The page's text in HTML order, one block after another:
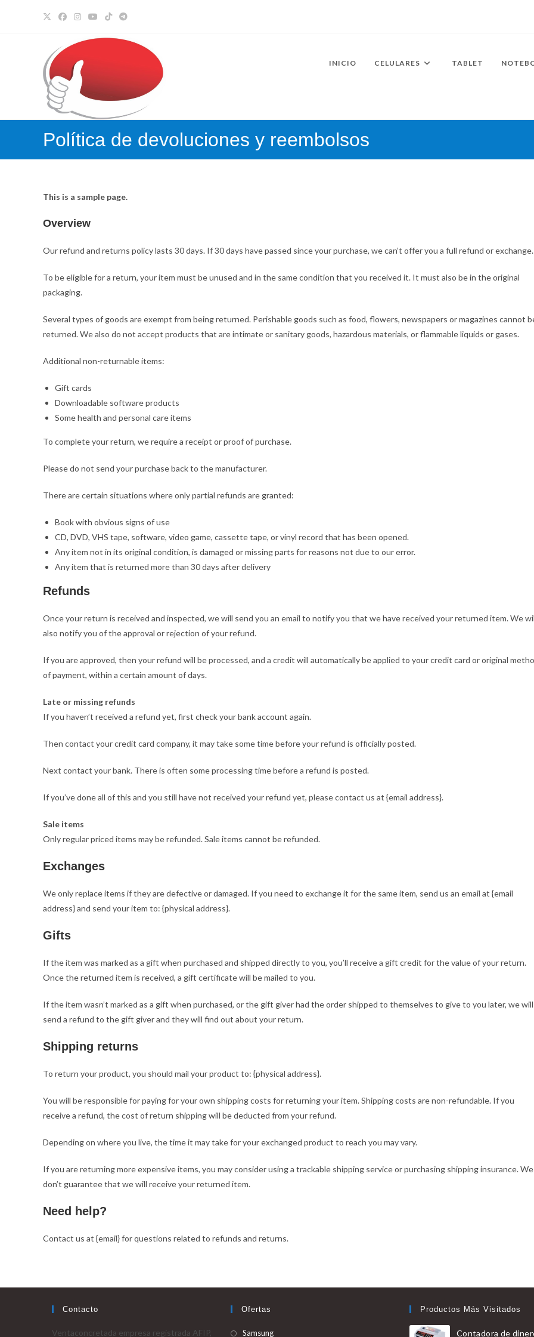
INICIO CELULARES TABLET
Política de devoluciones y reembolsos
This is a sample page.
Overview
Our refund and returns policy lasts 30 days. If 30 days have passed since your purchase, we can’t offer you a full refund or exchange.
To be eligible for a return, your item must be unused and in the same condition that you received it. It must also be in the original
packaging.
Several types of goods are exempt from being returned. Perishable goods such as food, flowers, newspapers or magazines cannot
returned. We also do not accept products that are intimate or sanitary goods, hazardous materials, or flammable liquids or gases.
Additional non-returnable items:
Gift cards
Downloadable software products
Some health and personal care items
To complete your return, we require a receipt or proof of purchase.
Please do not send your purchase back to the manufacturer.
There are certain situations where only partial refunds are granted:
Book with obvious signs of use
CD, DVD, VHS tape, software, video game, cassette tape, or vinyl record that has been opened.
Any item not in its original condition, is damaged or missing parts for reasons not due to our error.
Any item that is returned more than 30 days after delivery
Refunds
Once your return is received and inspected, we will send you an email to notify you that we have received your returned item. We
also notify you of the approval or rejection of your refund.
If you are approved, then your refund will be processed, and a credit will automatically be applied to your credit card or original
of payment, within a certain amount of days.
Late or missing refunds
If you haven’t received a refund yet, first check your bank account again.
Then contact your credit card company, it may take some time before your refund is officially posted.
Next contact your bank. There is often some processing time before a refund is posted.
If you’ve done all of this and you still have not received your refund yet, please contact us at {email address}.
Sale items
Only regular priced items may be refunded. Sale items cannot be refunded.
Exchanges
We only replace items if they are defective or damaged. If you need to exchange it for the same item, send us an email at {email
address} and send your item to: {physical address}.
Gifts
If the item was marked as a gift when purchased and shipped directly to you, you’ll receive a gift credit for the value of your return.
Once the returned item is received, a gift certificate will be mailed to you.
If the item wasn’t marked as a gift when purchased, or the gift giver had the order shipped to themselves to give to you later, we will
send a refund to the gift giver and they will find out about your return.
Shipping returns
To return your product, you should mail your product to: {physical address}.
You will be responsible for paying for your own shipping costs for returning your item. Shipping costs are non-refundable. If you
receive a refund, the cost of return shipping will be deducted from your refund.
Depending on where you live, the time it may take for your exchanged product to reach you may vary.
If you are returning more expensive items, you may consider using a trackable shipping service or purchasing shipping insurance. We
don’t guarantee that we will receive your returned item.
Need help?
Contact us at {email} for questions related to refunds and returns.
Contacto
Ventaconcretada empresa registrada AFIP,
Ofertas
SamsungSe
Productos Más Visitados
Contadora de